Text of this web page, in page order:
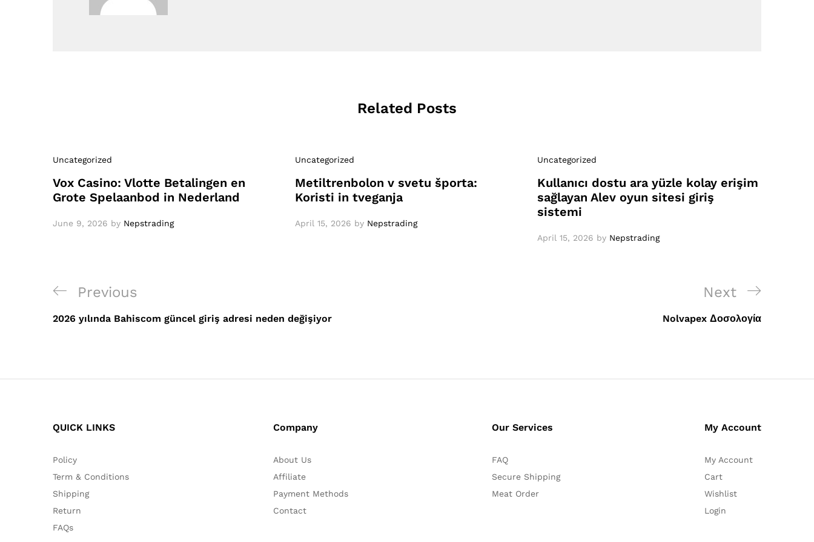
Related Posts
Uncategorized
Vox Casino: Vlotte Betalingen en
Grote Spelaanbod in Nederland
June 9, 2026 by Nepstrading
Uncategorized
Metiltrenbolon v svetu športa:
Koristi in tveganja
April 15, 2026 by Nepstrading
Uncategorized
Kullanıcı dostu ara yüzle kolay erişim
sağlayan Alev oyun sitesi giriş
sistemi
April 15, 2026 by Nepstrading
Post
navigation
Previous
Post
Previous
2026 yılında Bahiscom güncel giriş adresi neden değişiyor
Next
Post
Next
Nolvapex Δοσολογία
QUICK LINKS
Policy
Term & Conditions
Shipping
Return
FAQs
Company
About Us
Affiliate
Payment Methods
Contact
Our Services
FAQ
Secure Shipping
Meat Order
My Account
My Account
Cart
Wishlist
Login